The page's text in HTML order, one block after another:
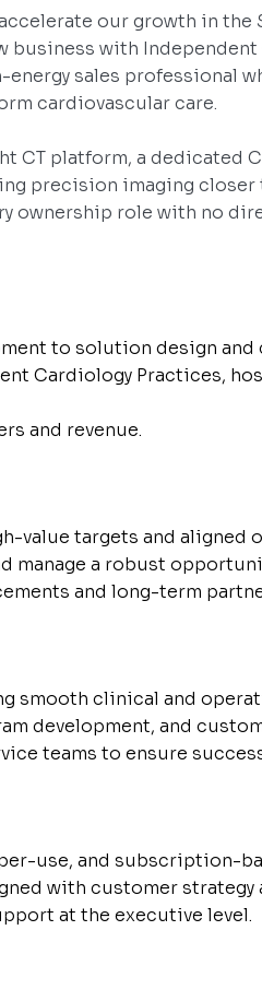
our growth in the
with Independent
sales professional
cardiovascular care.
CT platform, a
precision imaging
ownership role with no
to solution design
Cardiology Practices,
and revenue.
value targets and aligned
manage a robust
and long-term
smooth clinical and
development, and
teams to ensure
use, and subscription-
with customer strategy
at the executive level.